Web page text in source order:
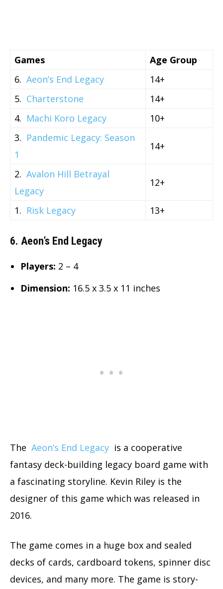
Games
Age Group
6. Aeon’s End Legacy
14+
5. Charterstone
14+
4. Machi Koro Legacy
10+
3. Pandemic Legacy: Season
1
14+
2. Avalon Hill Betrayal
Legacy
12+
1. Risk Legacy 13+
6. Aeon’s End Legacy
Players: 2 – 4
Dimension: 16.5 x 3.5 x 11 inches
The Aeon’s End Legacy is a cooperative
fantasy deck-building legacy board game with
a fascinating storyline. Kevin Riley is the
designer of this game which was released in
2016.
The game comes in a huge box and sealed
decks of cards, cardboard tokens, spinner disc
devices, and many more. The game is story-